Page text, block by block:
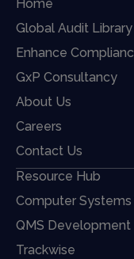
Home
Global Audit Library
Enhance
GxP Consultancy
About Us
Careers
Contact Us
Resource Hub
Computer Systems
QMS Development
Trackwise